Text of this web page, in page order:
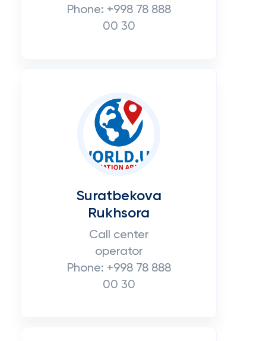
Phone: +998 78 888
00 30
Suratbekova
Rukhsora
Call center
operator
Phone: +998 78 888
00 30